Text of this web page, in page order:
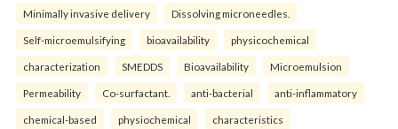
Minimally invasive delivery Dissolving microneedles.
Self-microemulsifying bioavailability physicochemical
characterization SMEDDS Bioavailability Microemulsion
Permeability Co-surfactant. anti-bacterial anti-inflammatory
chemical-based physiochemical characteristics